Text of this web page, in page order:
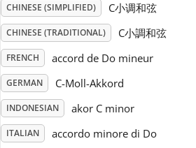
CHINESE (SIMPLIFIED) C小调和弦
CHINESE (TRADITIONAL) C小調和弦
FRENCH accord de Do mineur
GERMAN C-Moll-Akkord
INDONESIAN akor C minor
ITALIAN accordo minore di Do